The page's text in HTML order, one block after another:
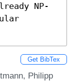
NP-
Get BibTex
Philipp